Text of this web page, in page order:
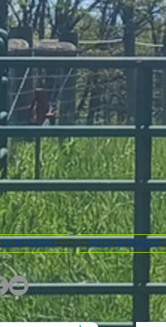
OUR WORK HELP ANIMALS